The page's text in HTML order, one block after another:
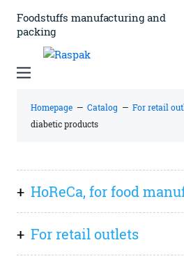
Foodstuffs manufacturingand
packing
Homepage — Catalog — For retail
diabetic products
HoReCa, for food
Everything
For retail outlets
Everything